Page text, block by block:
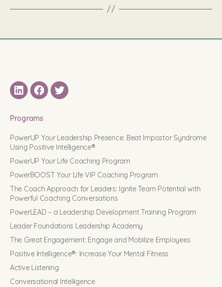
LinkedINFacebook
Twitter
Programs
PowerUP Your Leadership Presence: Beat Impostor Syndrome
Using Positive Intelligence®
PowerUP Your Life Coaching Program
PowerBOOST Your Life VIP Coaching Program
The Coach Approach for Leaders: Ignite Team Potential with
Powerful Coaching Conversations
PowerLEAD – a Leadership Development Training Program
Leader Foundations Leadership Academy
The Great Engagement: Engage and Mobilize Employees
Positive Intelligence®: Increase Your Mental Fitness
Active Listening
Conversational Intelligence